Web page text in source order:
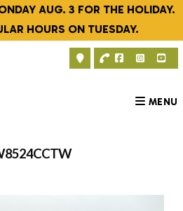
AUG. 3 FOR THE HOLIDAY.
HOURS ON TUESDAY.
MENU